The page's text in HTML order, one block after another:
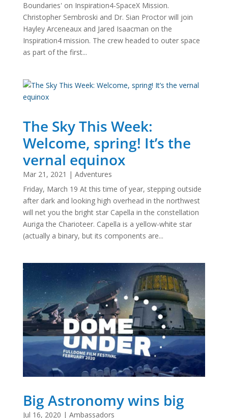
Boundaries' on Inspiration4-SpaceX Mission.
Christopher Sembroski and Dr. Sian Proctor will join
Hayley Arceneaux and Jared Isaacman on the
Inspiration4 mission. The crew headed to outer space
as part of the first...
The Sky This Week:
Welcome, spring! It’s the
vernal equinox
Mar 21, 2021 | Adventures
Friday, March 19 At this time of year, stepping outside
after dark and looking high overhead in the northwest
will net you the bright star Capella in the constellation
Auriga the Charioteer. Capella is a yellow-white star
(actually a binary, but its components are...
Big Astronomy wins big
Jul 16, 2020 | Ambassadors